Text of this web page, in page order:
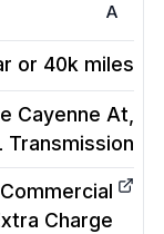
A
or 40k miles
Cayenne At,
Transmission
Charge